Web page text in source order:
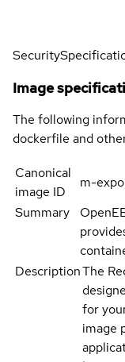
Security
Image
The following
dockerfile and
Canonical
image ID
m-
Summary
DescriptionThe
for
image